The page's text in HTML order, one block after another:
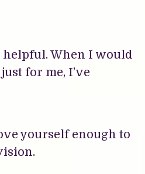
helpful. When I would
for me, I’ve
yourself enough to